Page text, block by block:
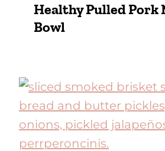
Healthy Pulled Pork
Bowl